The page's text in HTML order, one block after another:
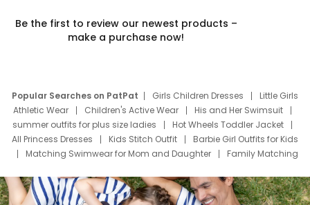
Be the first to review our newest products –
make a purchase now!
Popular Searches on PatPat Girls Children Dresses
Little Girls
Athletic Wear
Children's Active Wear
His and Her Swimsuit
summer outfits for plus size ladies
Hot Wheels Toddler Jacket
All Princess Dresses
Kids Stitch Outfit
Barbie Girl Outfits for Kids
Matching Swimwear for Mom and Daughter
Family Matching
Deals
Father Son Thanksgiving Shirts
Dress Set for Family
Mom Mini Dress
Black Father T Shirts
Stitch Clothing Girls